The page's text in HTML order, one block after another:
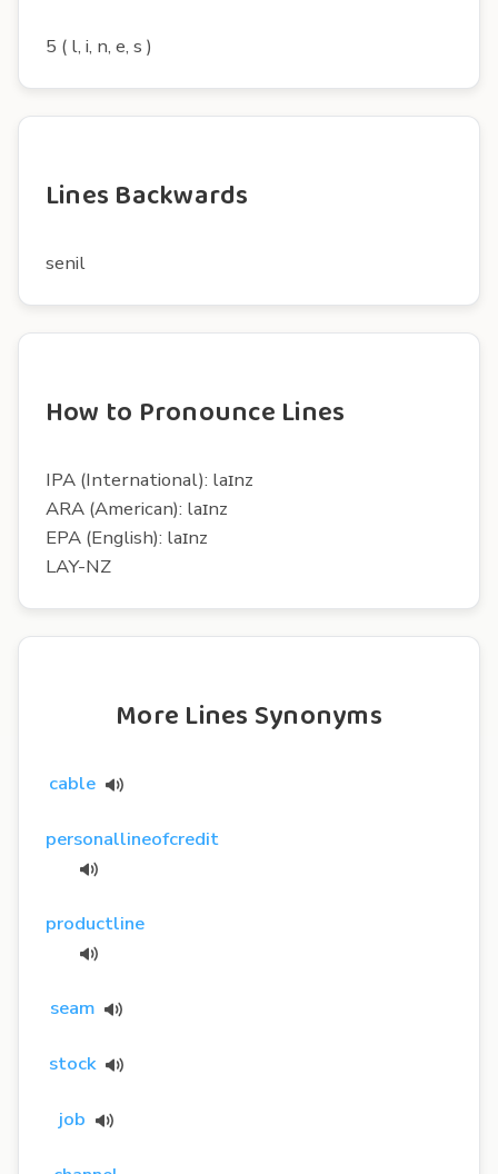
5 ( l, i, n, e, s )
Lines Backwards
senil
How to Pronounce Lines
IPA (International): laɪnz
ARA (American): laɪnz
EPA (English): laɪnz
LAY-NZ
More Lines Synonyms
cable
personallineofcredit
productline
seam
stock
job